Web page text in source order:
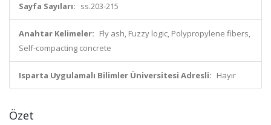
Sayfa Sayıları: ss.203-215
Anahtar Kelimeler: Fly ash, Fuzzy logic, Polypropylene fibers,
Self-compacting concrete
Isparta Uygulamalı Bilimler Üniversitesi Adresli: Hayır
Özet